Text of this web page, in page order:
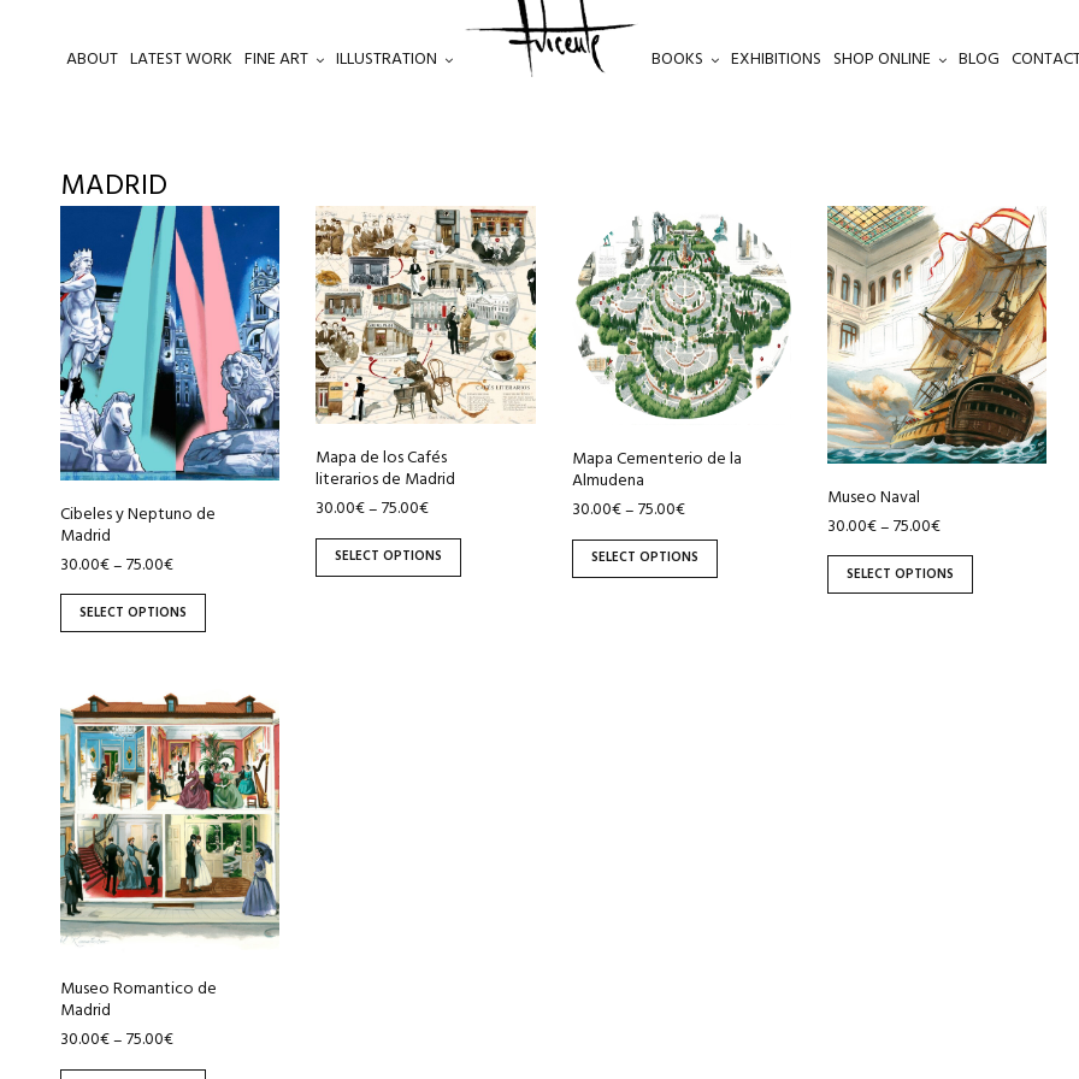
ABOUT LATEST WORK FINE ART ILLUSTRATION BOOKS EXHIBITIONS SHOP ONLINE BLOG
MADRID
Cibeles y Neptuno de
Madrid
30.00€–75.00€
SELECT OPTIONS
product
has
multiple
variants.
The
options
may
be
chosen
on
the
product
page
Mapa de los Cafés
literarios de Madrid
30.00€–75.00€
SELECT OPTIONS
This
product
has
multiple
variants.
The
options
may
be
chosen
on
the
product
Mapa Cementerio de la
Almudena
30.00€–75.00€
SELECT OPTIONS
product
has
multiple
variants.
The
options
be
chosen
on
the
product
Museo Naval
30.00€–75.00€
SELECT OPTIONS
This
product
has
multiple
variants.
The
options
may
be
chosen
on
the
product
Museo Romantico de
Madrid
30.00€–75.00€
This
product
has
multiple
variants.
The
options
may
be
on
the